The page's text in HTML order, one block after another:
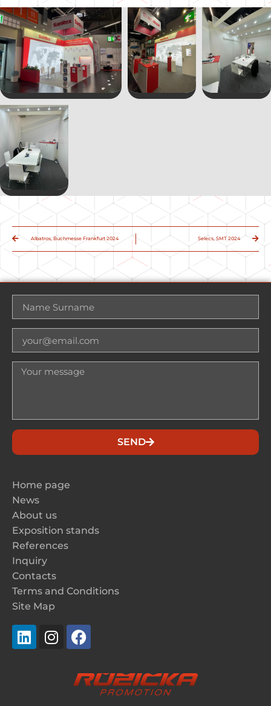
Selecs, SMT 2024
Albatros, Buchmesse Frankfurt 2024
SEND
Home page
News
About us
Exposition stands
References
Inquiry
Contacts
Terms and Conditions
Site Map